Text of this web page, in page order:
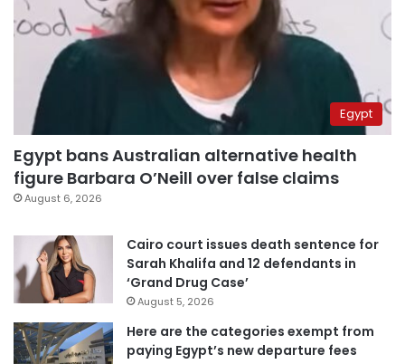
Egypt
Egypt bans Australian alternative health
figure Barbara O’Neill over false claims
August 6, 2026
Cairo court issues death sentence for
Sarah Khalifa and 12 defendants in
‘Grand Drug Case’
August 5, 2026
Here are the categories exempt from
paying Egypt’s new departure fees